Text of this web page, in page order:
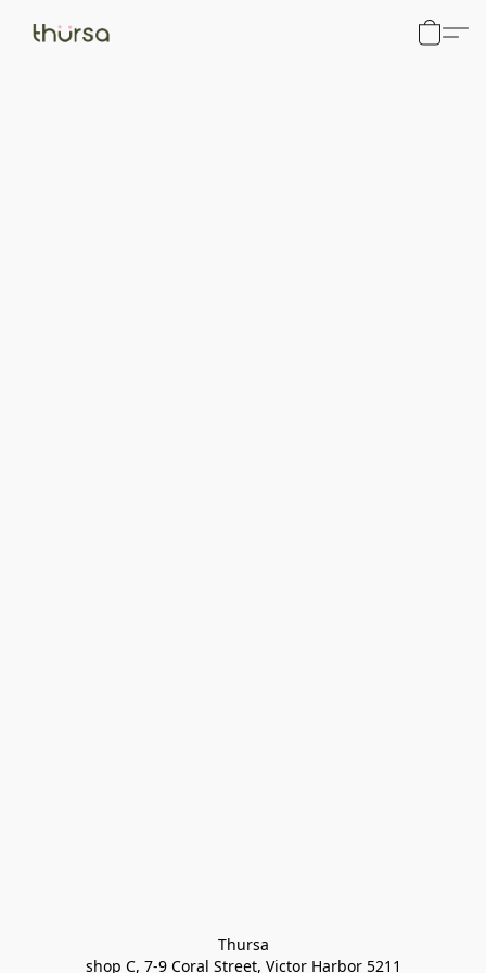
Thursa
shop C, 7-9 Coral Street, Victor Harbor 5211